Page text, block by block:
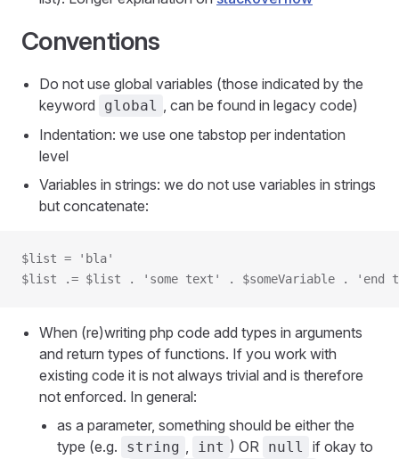
Conventions
Do not use global variables (those indicated by the
keyword
global , can be found in legacy code)
Indentation: we use one tabstop per indentation
level
Variables in strings: we do not use variables in strings
but concatenate:
$list = 'bla'
$list .= $list . 'some text' . $someVariable . 'end
When (re)writing php code add types in arguments
and return types of functions. If you work with
existing code it is not always trivial and is therefore
not enforced. In general:
as a parameter, something should be either the
type (e.g.
string , int ) OR null
if okay to